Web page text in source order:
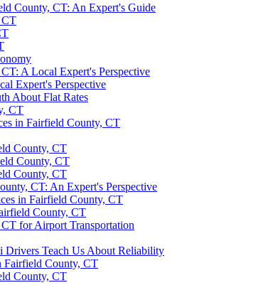
County, CT: An Expert's Guide
CT
A Local Expert's Perspective
Expert's Perspective
About Flat Rates
CT
in Fairfield County, CT
County, CT
County, CT
County, CT
CT: An Expert's Perspective
in Fairfield County, CT
County, CT
for Airport Transportation
Drivers Teach Us About Reliability
Fairfield County, CT
County, CT